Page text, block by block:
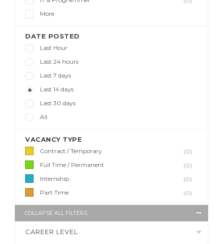
More
DATE POSTED
Last Hour
Last 24 hours
Last 7 days
Last 14 days
Last 30 days
All
VACANCY TYPE
Contract / Temporary
(0)
Full Time / Permanent
(0)
Internship
(0)
Part Time
(0)
COLLAPSE ALL FILTERS
CAREER LEVEL